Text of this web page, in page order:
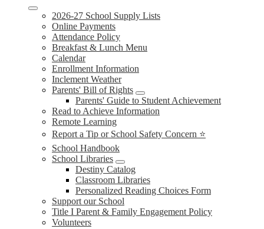
2026-27 School Supply Lists
Online Payments
Attendance Policy
Breakfast & Lunch Menu
Calendar
Enrollment Information
Inclement Weather
Parents' Bill of Rights
Parents' Guide to Student Achievement
Read to Achieve Information
Remote Learning
Report a Tip or School Safety Concern ⭐
School Handbook
School Libraries
Destiny Catalog
Classroom Libraries
Personalized Reading Choices Form
Support our School
Title I Parent & Family Engagement Policy
Volunteers